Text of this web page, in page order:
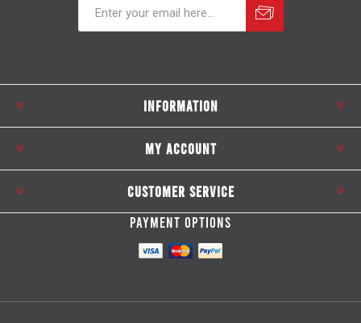
INFORMATION
MY ACCOUNT
CUSTOMER SERVICE
PAYMENT OPTIONS